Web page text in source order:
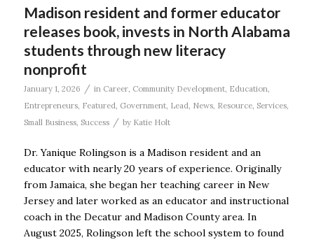
Madison resident and former educator
releases book, invests in North Alabama
students through new literacy
nonprofit
January 1, 2026 / in Career, Community Development, Education,
Entrepreneurs, Featured, Government, Lead, News, Resource, Services,
Small Business, Success / by Katie Holt
Dr. Yanique Rolingson is a Madison resident and an
educator with nearly 20 years of experience. Originally
from Jamaica, she began her teaching career in New
Jersey and later worked as an educator and instructional
coach in the Decatur and Madison County area. In
August 2025, Rolingson left the school system to found